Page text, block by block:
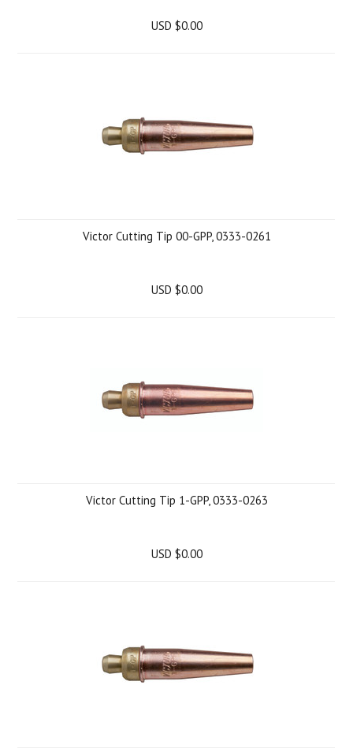
USD $0.00
Victor Cutting Tip 00-GPP, 0333-0261
USD $0.00
Victor Cutting Tip 1-GPP, 0333-0263
USD $0.00